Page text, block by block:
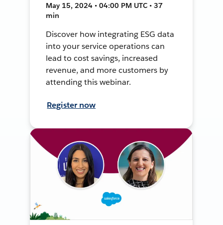
May 15, 2024 • 04:00 PM UTC • 37
min
Discover how integrating ESG data
into your service operations can
lead to cost savings, increased
revenue, and more customers by
attending this webinar.
Register now